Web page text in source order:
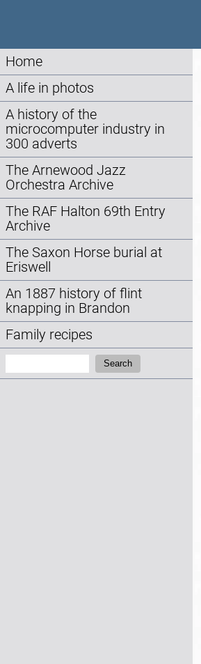
Home
A life in photos
A history of the
microcomputer industry in
300 adverts
The Arnewood Jazz
Orchestra Archive
The RAF Halton 69th Entry
Archive
The Saxon Horse burial at
Eriswell
An 1887 history of flint
knapping in Brandon
Family recipes
Search